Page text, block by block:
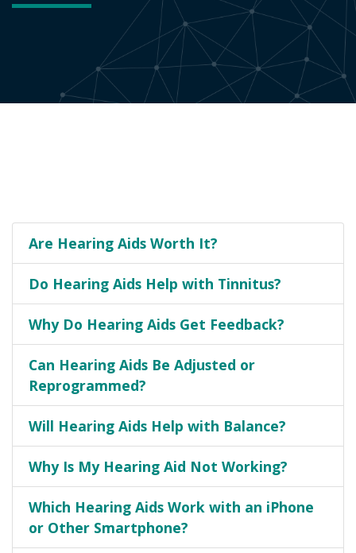
Are Hearing Aids Worth It?
Do Hearing Aids Help with Tinnitus?
Why Do Hearing Aids Get Feedback?
Can Hearing Aids Be Adjusted or
Reprogrammed?
Will Hearing Aids Help with Balance?
Why Is My Hearing Aid Not Working?
Which Hearing Aids Work with an iPhone
or Other Smartphone?